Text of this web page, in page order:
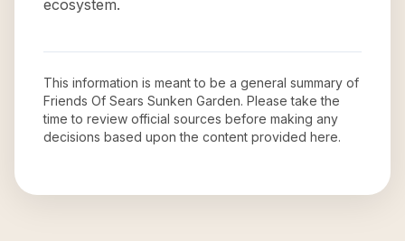
ecosystem.
This information is meant to be a general summary of
Friends Of Sears Sunken Garden. Please take the
time to review official sources before making any
decisions based upon the content provided here.